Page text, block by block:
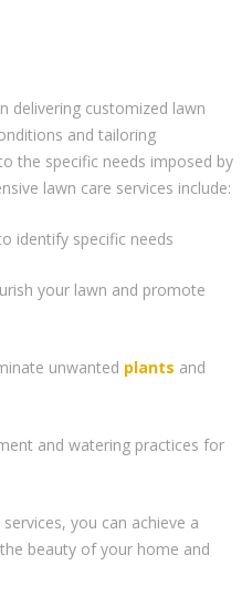
delivering customized lawn
and tailoring
the specific needs imposed by
lawn care services include:
identify specific needs
your lawn and promote
unwanted plants and
and watering practices for
you can achieve a
beauty of your home and